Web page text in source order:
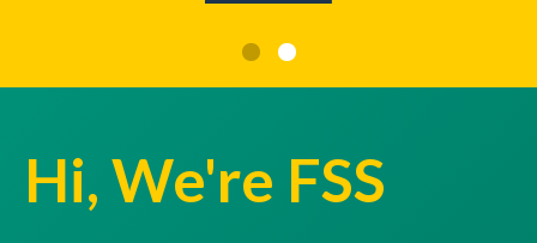
Hi, We're FSS